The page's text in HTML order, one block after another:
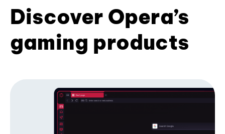
Discover Opera’s
gaming products